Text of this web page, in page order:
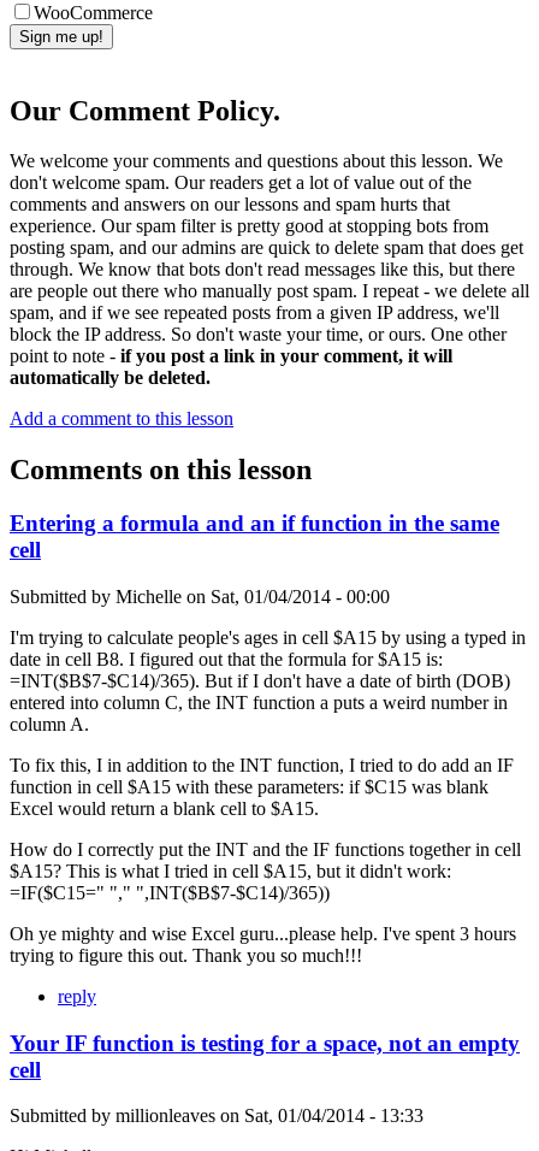
WooCommerce
Our Comment Policy.
We welcome your comments and questions about this lesson. We
don't welcome spam. Our readers get a lot of value out of the
comments and answers on our lessons and spam hurts that
experience. Our spam filter is pretty good at stopping bots from
posting spam, and our admins are quick to delete spam that does get
through. We know that bots don't read messages like this, but there
are people out there who manually post spam. I repeat - we delete all
spam, and if we see repeated posts from a given IP address, we'll
block the IP address. So don't waste your time, or ours. One other
point to note - if you post a link in your comment, it will
automatically be deleted.
Add a comment to this lesson
Comments on this lesson
Entering a formula and an if function in the same
cell
Submitted by Michelle on Sat, 01/04/2014 - 00:00
I'm trying to calculate people's ages in cell $A15 by using a typed in
date in cell B8. I figured out that the formula for $A15 is:
=INT($B$7-$C14)/365). But if I don't have a date of birth (DOB)
entered into column C, the INT function a puts a weird number in
column A.
To fix this, I in addition to the INT function, I tried to do add an IF
function in cell $A15 with these parameters: if $C15 was blank
Excel would return a blank cell to $A15.
How do I correctly put the INT and the IF functions together in cell
$A15? This is what I tried in cell $A15, but it didn't work:
=IF($C15=" "," ",INT($B$7-$C14)/365))
Oh ye mighty and wise Excel guru...please help. I've spent 3 hours
trying to figure this out. Thank you so much!!!
reply
Your IF function is testing for a space, not an empty
cell
Submitted by millionleaves on Sat, 01/04/2014 - 13:33